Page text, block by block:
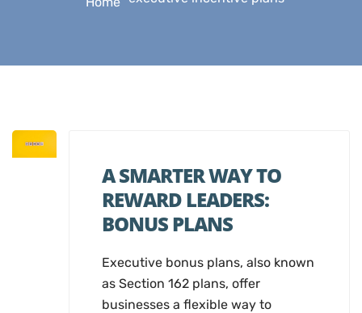
A SMARTER WAY TO
REWARD LEADERS:
BONUS PLANS
Executive bonus plans, also known
as Section 162 plans, offer
businesses a flexible way to